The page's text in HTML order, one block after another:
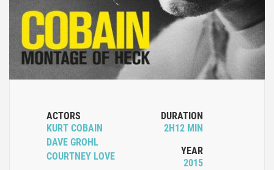
ACTORS
KURT COBAIN
DAVE GROHL
COURTNEY LOVE
DURATION
2H12 MIN
YEAR
2015